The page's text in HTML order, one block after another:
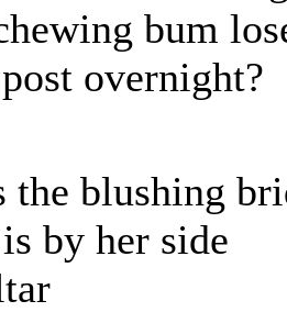
bum
overnight?
the blushing
by her side